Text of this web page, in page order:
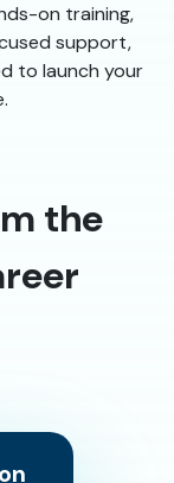
on training,
support,
to launch your
the